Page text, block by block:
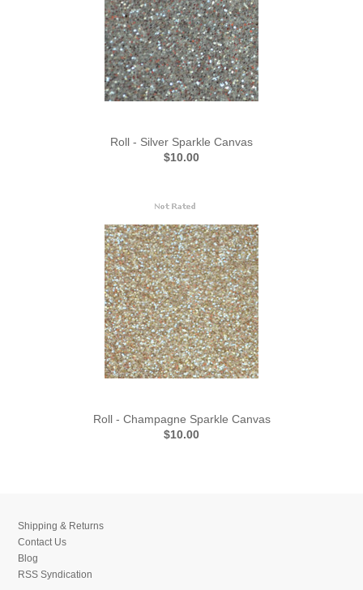
Roll - Silver Sparkle Canvas
$10.00
Roll - Champagne Sparkle Canvas
$10.00
Shipping & Returns
Contact Us
Blog
RSS Syndication